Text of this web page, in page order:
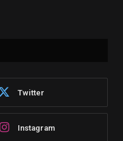
Twitter
Instagram